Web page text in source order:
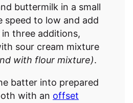
buttermilk in a small
speed to low and add
three additions,
sour cream mixture
with flour mixture).
batter into prepared
with an offset